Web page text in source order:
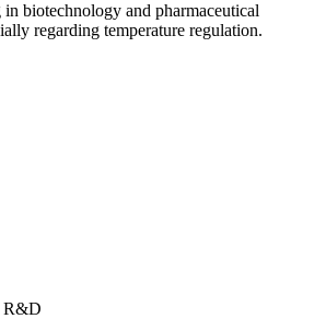
biotechnology and pharmaceutical
regarding temperature regulation.
R&D